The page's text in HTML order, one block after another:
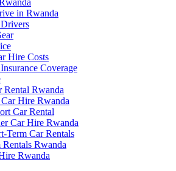
in Rwanda
Hire Costs
Coverage
Rental Rwanda
Hire Rwanda
Car Rental
Car Hire Rwanda
Term Car Rentals
Rwanda
Rwanda